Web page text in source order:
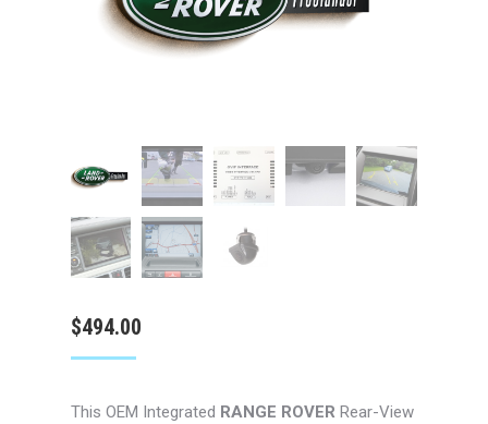
$494.00
This OEM Integrated RANGE ROVER Rear-View